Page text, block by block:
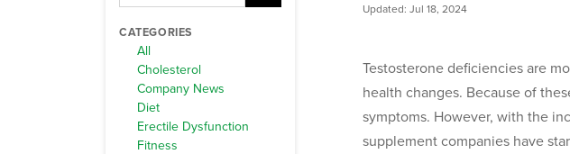
Updated: Jul 18, 2024
Testosterone deficiencies are
health changes. Because of
symptoms. However, with the
supplement companies have
CATEGORIES
All
Cholesterol
Company News
Diet
Erectile Dysfunction
Fitness